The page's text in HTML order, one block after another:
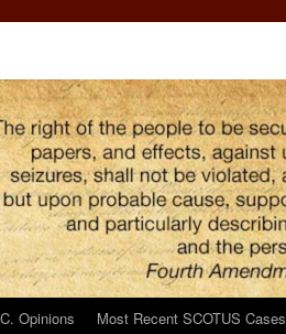
Opinions Most Recent SCOTUS Cases